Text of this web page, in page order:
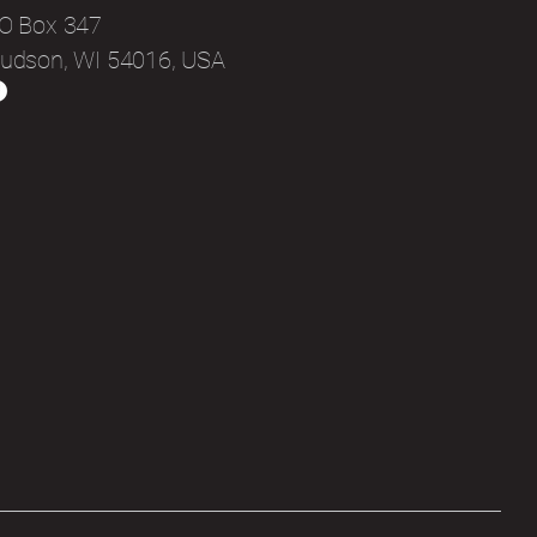
Box 347
WI 54016, USA